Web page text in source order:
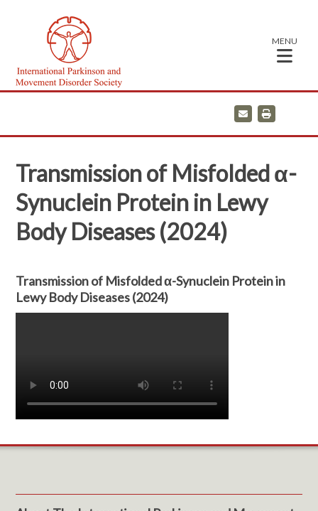
MENU
E
m
a
i
Transmission of Misfolded α-
Synuclein Protein in Lewy
Body Diseases (2024)
Transmission of Misfolded α-Synuclein Protein in
Lewy Body Diseases (2024)